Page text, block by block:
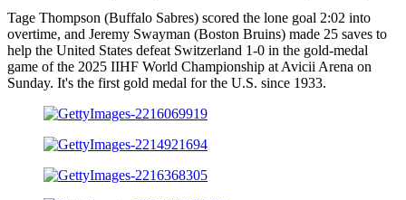
Tage Thompson (Buffalo Sabres) scored the lone goal 2:02 into
overtime, and Jeremy Swayman (Boston Bruins) made 25 saves to
help the United States defeat Switzerland 1-0 in the gold-medal
game of the 2025 IIHF World Championship at Avicii Arena on
Sunday. It's the first gold medal for the U.S. since 1933.